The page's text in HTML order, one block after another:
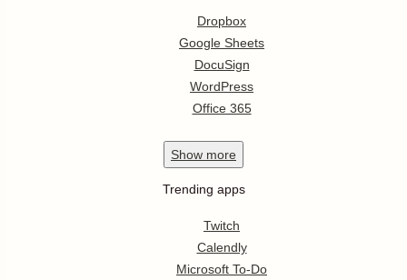
Dropbox
Google Sheets
DocuSign
WordPress
Office 365
Show more
Trending apps
Twitch
Calendly
Microsoft To-Do